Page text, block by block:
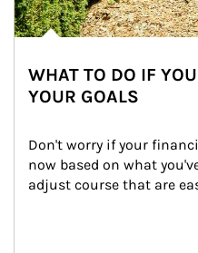
WHAT TO DO IF
YOUR GOALS
Don't worry if your
now based on what
adjust course that are